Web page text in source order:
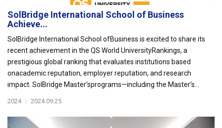
SolBridge International School of Business
Achieve...
SolBridge International School ofBusiness is excited to share its
recent achievement in the QS World UniversityRankings, a
prestigious global ranking that evaluates institutions based
onacademic reputation, employer reputation, and research
impact. SolBridge Master’sprograms—including the Master’s...
2024 | 2024.09.25